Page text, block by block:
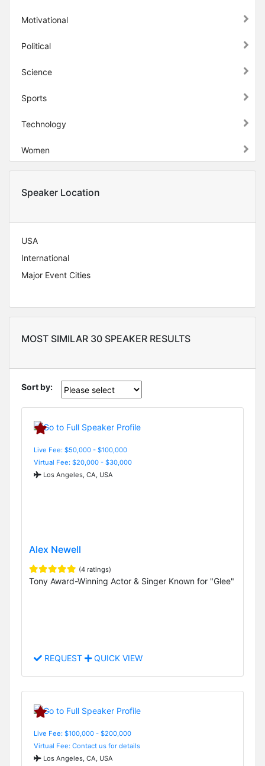
Motivational
Political
Science
Sports
Technology
Women
Speaker Location
USA
International
Major Event Cities
MOST SIMILAR 30 SPEAKER RESULTS
Sort by:
Live Fee: $50,000 - $100,000
Virtual Fee: $20,000 - $30,000
Los Angeles, CA, USA
Alex Newell
(4 ratings)
Tony Award-Winning Actor & Singer Known for "Glee"
REQUEST QUICK VIEW
Live Fee: $100,000 - $200,000
Virtual Fee: Contact us for details
Los Angeles, CA, USA